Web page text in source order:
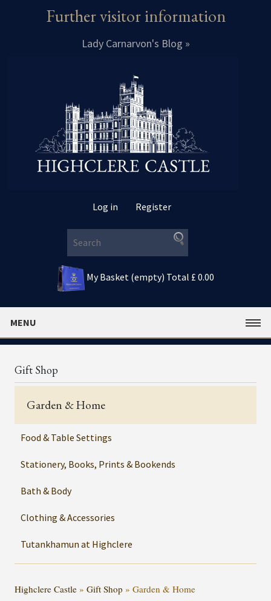
Further visitor information
Lady Carnarvon's Blog »
Log in Register
My Basket (empty) Total £ 0.00
MENU
Gift Shop
Garden & Home
Food & Table Settings
Stationery, Books, Prints & Bookends
Bath & Body
Clothing & Accessories
Tutankhamun at Highclere
Highclere Castle » Gift Shop » Garden & Home